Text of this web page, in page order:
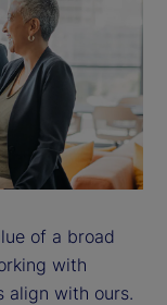
of a broad
with
align with ours.